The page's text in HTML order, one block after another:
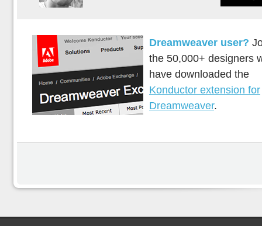
Dreamweaver user?
the 50,000+ designers
have downloaded the
Konductor extension for
Dreamweaver.